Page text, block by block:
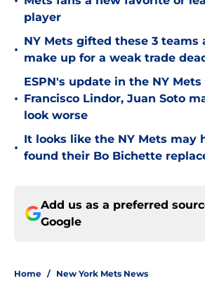
player
•
NY Mets gifted these 3 teams
make up for a weak trade
•
ESPN's update in the NY
Francisco Lindor, Juan Soto
look worse
•
It looks like the NY Mets may
found their Bo Bichette
Add us as a preferred
Google
Home / New York Mets News